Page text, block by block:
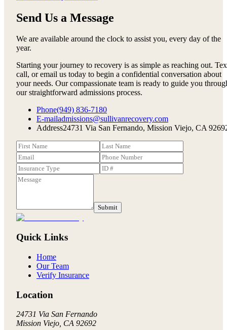
Send Us a Message
We are available around the clock to assist you, every day of the
year.
Starting your journey to recovery is as simple as reaching out.
call, or email us today to begin a confidential conversation about
your needs. Our compassionate team is ready to guide you
our straightforward admissions process.
Phone(949) 836-7180
E-mailadmissions@sullivanrecovery.com
Address24731 Via San Fernando, Mission Viejo, CA
Submit
Quick Links
Home
Our Team
Verify Insurance
Location
24731 Via San Fernando
Mission Viejo, CA 92692